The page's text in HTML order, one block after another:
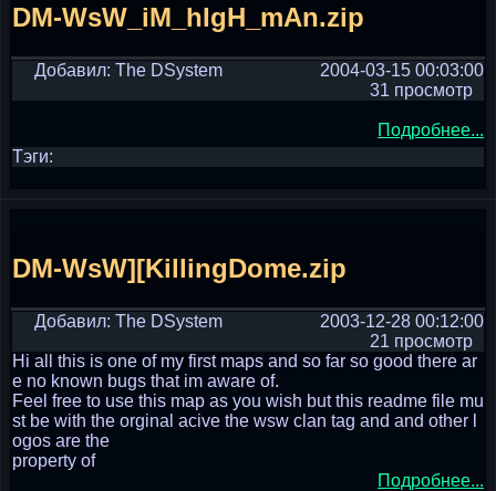
DM-WsW_iM_hIgH_mAn.zip
Добавил: The DSystem
2004-03-15 00:03:00
31 просмотр
Подробнее...
Тэги:
DM-WsW][KillingDome.zip
Добавил: The DSystem
2003-12-28 00:12:00
21 просмотр
Hi all this is one of my first maps and so far so good there ar
e no known bugs that im aware of.
Feel free to use this map as you wish but this readme file mu
st be with the orginal acive the wsw clan tag and and other l
ogos are the
property of
Подробнее...